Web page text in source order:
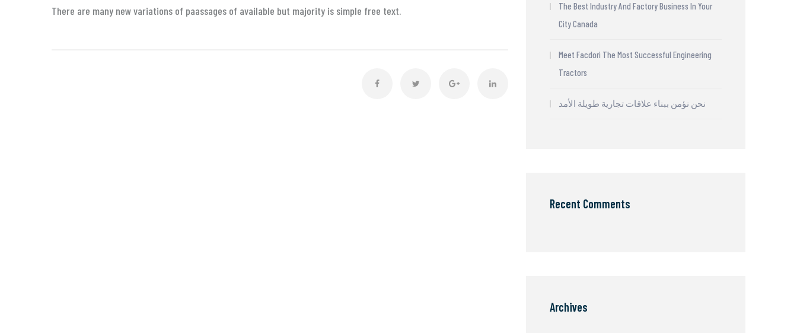
There are many new variations of paassages of available but majority is simple free text.
The Best Industry And Factory Business In Your
City Canada
Meet Facdori The Most Successful Engineering
Tractors
نحن نؤمن ببناء علاقات تجارية طويلة الأمد
Recent Comments
Archives